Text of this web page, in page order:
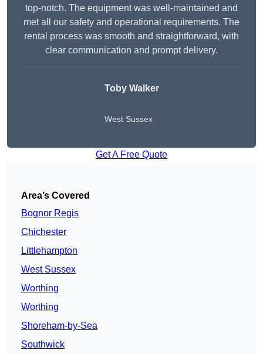
top-notch. The equipment was well-maintained and
met all our safety and operational requirements. The
rental process was smooth and straightforward, with
clear communication and prompt delivery.
Toby Walker
West Sussex
Get A Free Quote
Area’s Covered
Bognor Regis
Chichester
Littlehampton
West Sussex
Worthing
Worthing
Shoreham-by-Sea
Southwick